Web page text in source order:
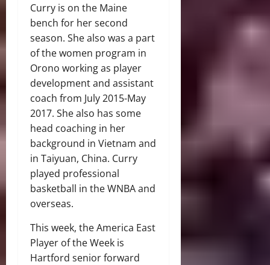
Curry is on the Maine
bench for her second
season. She also was a part
of the women program in
Orono working as player
development and assistant
coach from July 2015-May
2017. She also has some
head coaching in her
background in Vietnam and
in Taiyuan, China. Curry
played professional
basketball in the WNBA and
overseas.
This week, the America East
Player of the Week is
Hartford senior forward